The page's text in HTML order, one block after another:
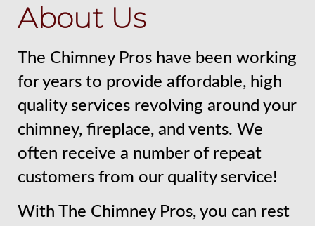
About Us
The Chimney Pros have been working
for years to provide affordable, high
quality services revolving around your
chimney, fireplace, and vents. We
often receive a number of repeat
customers from our quality service!
With The Chimney Pros, you can rest